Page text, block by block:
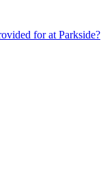
for at Parkside?